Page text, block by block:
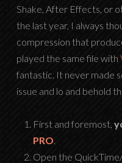
Shake, After Effects, or
the last year, I always
compression that
played the same file with
fantastic. It never made
issue and lo and behold
First and foremost,
PRO
Open the